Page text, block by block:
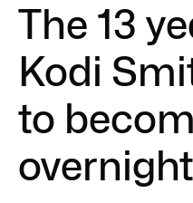
The 13
Kodi
to